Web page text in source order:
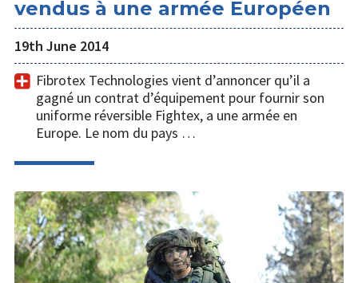
vendus à une armée Européen
19th June 2014
Fibrotex Technologies vient d’annoncer qu’il a
gagné un contrat d’équipement pour fournir son
uniforme réversible Fightex, a une armée en
Europe. Le nom du pays …